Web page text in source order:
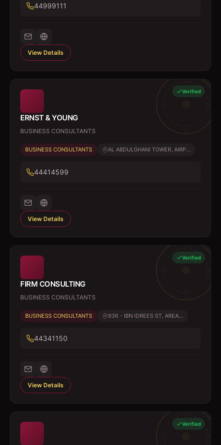
44999111
View Details
Verified
ERNST & YOUNG
BUSINESS CONSULTANTS
BUSINESS CONSULTANTS AL ABDULGHANI TOWER, AIRP...
44414599
View Details
Verified
FIRM CONSULTING
BUSINESS CONSULTANTS
BUSINESS CONSULTANTS 936 - IBN IDREES ST, AREA...
44341150
View Details
Verified